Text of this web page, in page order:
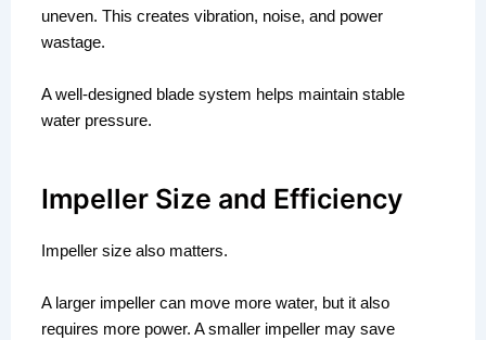
uneven. This creates vibration, noise, and power
wastage.
A well-designed blade system helps maintain stable
water pressure.
Impeller Size and Efficiency
Impeller size also matters.
A larger impeller can move more water, but it also
requires more power. A smaller impeller may save